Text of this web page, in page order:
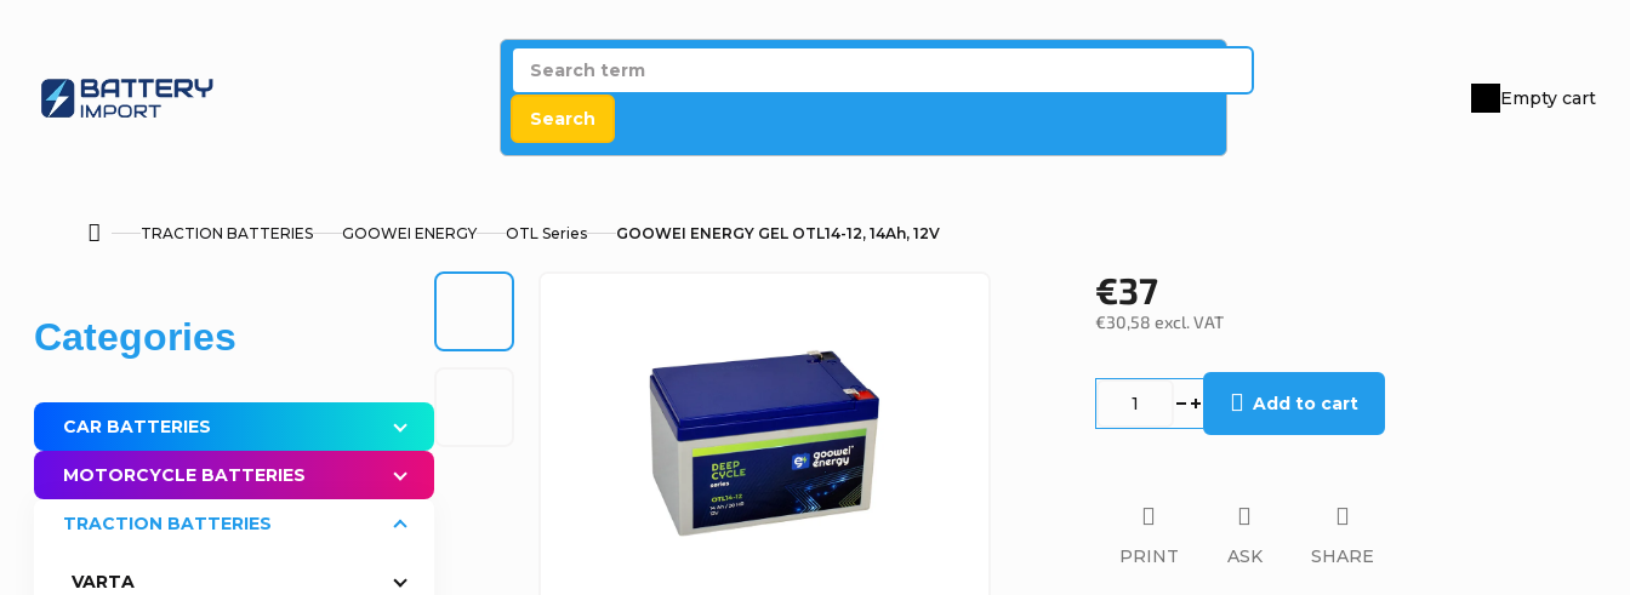
Search
Shopping
Empty cart
HomeTRACTION BATTERIES GOOWEI ENERGY OTL Series GOOWEI ENERGY GEL OTL14-12, 14Ah, 12V
i
d
e
Skip
categories
Categories
CAR BATTERIES
MOTORCYCLE BATTERIES
TRACTION BATTERIES
VARTA
€37
€30,58 excl. VAT
Add to cart
PRINT ASK SHARE